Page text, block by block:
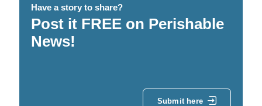
Have a story to share?
Post it FREE on Perishable
News!
Submit here